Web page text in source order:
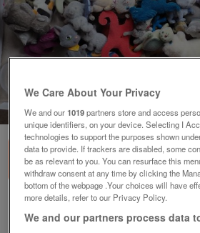
Sets + Craft Sets
We Care About Your Privacy
We and our1019partners store and access
unique identifiers, on your device. Selecting I
technologies to support the purposes shown
data to provide. If trackers are disabled, some
be as relevant to you. You can resurface this
withdraw consent at any time by clicking the
bottom of the webpage .Your choices will have
more details, refer to our Privacy Policy.
We and our partners process data